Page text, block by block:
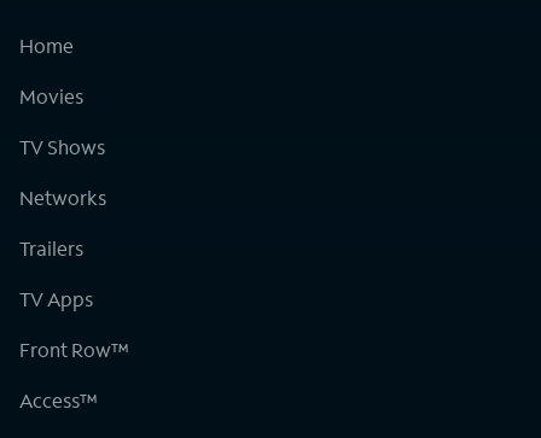
Home
Movies
TV Shows
Networks
Trailers
TV Apps
Front Row™
Access™